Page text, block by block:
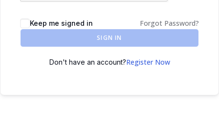
Keep me signed in Forgot Password?
SIGN IN
Don't have an account?Register Now